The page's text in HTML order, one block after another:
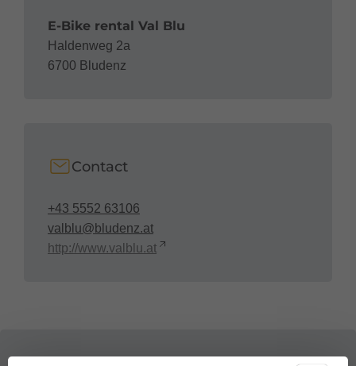
E-Bike rental Val Blu
Haldenweg 2a
6700 Bludenz
Contact
+43 5552 63106
valblu@bludenz.at
http://www.valblu.at